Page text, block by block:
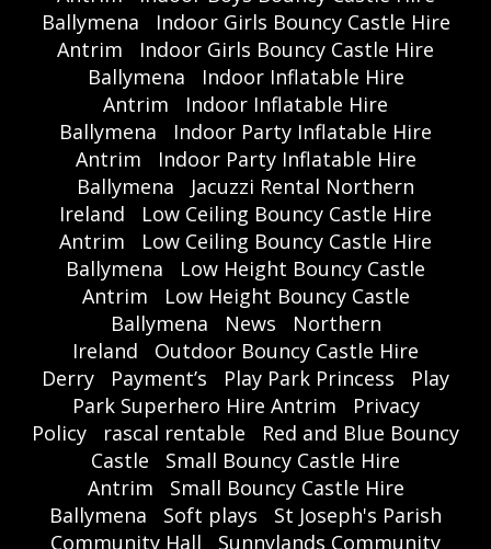
Ballymena
Indoor Girls Bouncy Castle Hire
Antrim
Indoor Girls Bouncy Castle Hire
Ballymena
Indoor Inflatable Hire
Antrim
Indoor Inflatable Hire
Ballymena
Indoor Party Inflatable Hire
Antrim
Indoor Party Inflatable Hire
Ballymena
Jacuzzi Rental Northern
Ireland
Low Ceiling Bouncy Castle Hire
Antrim
Low Ceiling Bouncy Castle Hire
Ballymena
Low Height Bouncy Castle
Antrim
Low Height Bouncy Castle
Ballymena
News
Northern
Ireland
Outdoor Bouncy Castle Hire
Derry
Payment’s Play Park Princess
Play
Park Superhero Hire Antrim
Privacy
Policy
rascal rentable
Red and Blue Bouncy
Castle
Small Bouncy Castle Hire
Antrim
Small Bouncy Castle Hire
Ballymena
Soft plays
St Joseph's Parish
Community Hall
Sunnylands Community